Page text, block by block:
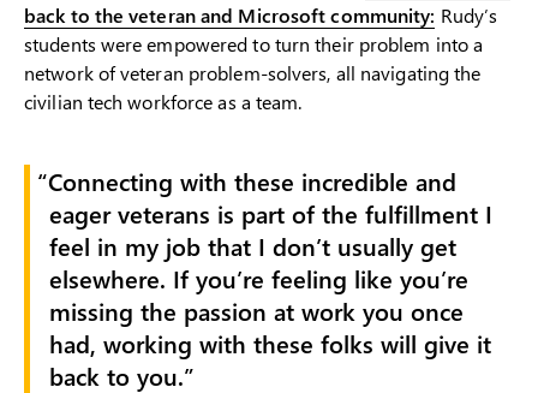
back to the veteran and Microsoft community: Rudy’s
students were empowered to turn their problem into a
network of veteran problem-solvers, all navigating the
civilian tech workforce as a team.
Connecting with these incredible and
eager veterans is part of the fulfillment I
feel in my job that I don’t usually get
elsewhere. If you’re feeling like you’re
missing the passion at work you once
had, working with these folks will give it
back to you.